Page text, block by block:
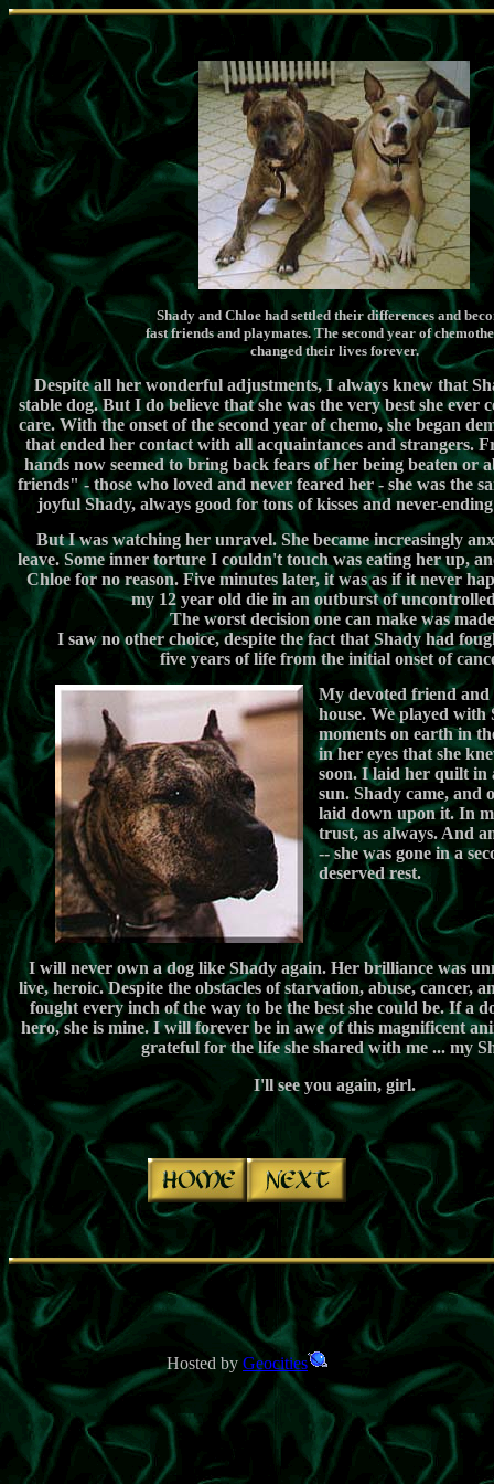
Shady and Chloe had settled their differences and
fast friends and playmates. The second year of
changed their lives forever.
Despite all her wonderful adjustments, I always knew that
stable dog. But I do believe that she was the very best she ever
care. With the onset of the second year of chemo, she began
that ended her contact with all acquaintances and strangers.
hands now seemed to bring back fears of her being beaten or
friends" - those who loved and never feared her - she was the
joyful Shady, always good for tons of kisses and never-
But I was watching her unravel. She became increasingly
leave. Some inner torture I couldn't touch was eating her up,
Chloe for no reason. Five minutes later, it was as if it never
my 12 year old die in an outburst of
The worst decision one can make was
I saw no other choice, despite the fact that Shady had
five years of life from the initial onset of
My devoted friend and
house. We played with
moments on earth in
in her eyes that she
soon. I laid her quilt
sun. Shady came, and
laid down upon it. In
trust, as always. And
-- she was gone in a
deserved rest.
ï¿½
I will never own a dog like Shady again. Her brilliance was
live, heroic. Despite the obstacles of starvation, abuse, cancer,
fought every inch of the way to be the best she could be. If a
hero, she is mine. I will forever be in awe of this magnificent
grateful for the life she shared with me ... my
I'll see you again, girl.
ï¿½
ï¿½
Hosted by Geocities